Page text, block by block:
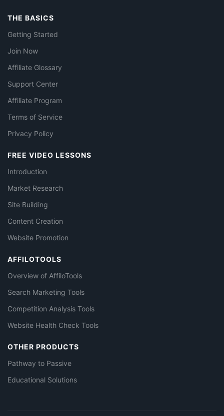
THE BASICS
Getting Started
Join Now
Affiliate Glossary
Support Center
Affiliate Program
Terms of Service
Privacy Policy
FREE VIDEO LESSONS
Introduction
Market Research
Site Building
Content Creation
Website Promotion
AFFILOTOOLS
Overview of AffiloTools
Search Marketing Tools
Competition Analysis Tools
Website Health Check Tools
OTHER PRODUCTS
Pathway to Passive
Educational Solutions